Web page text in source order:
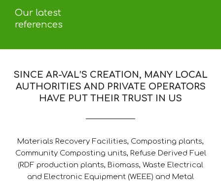
Our latest
references
SINCE AR-VAL’S CREATION, MANY LOCAL
AUTHORITIES AND PRIVATE OPERATORS
HAVE PUT THEIR TRUST IN US
Materials Recovery Facilities, Composting plants,
Community Composting units, Refuse Derived Fuel
(RDF production plants, Biomass, Waste Electrical
and Electronic Equipment (WEEE) and Metal